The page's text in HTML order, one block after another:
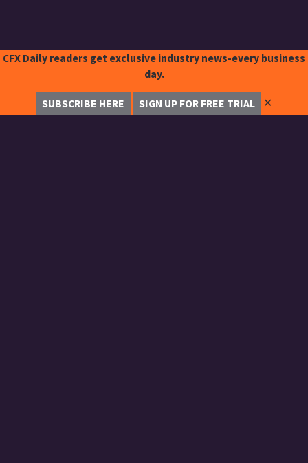
CFX Daily readers get exclusive industry news-every business
day.
SUBSCRIBE HERE SIGN UP FOR FREE TRIAL ✕